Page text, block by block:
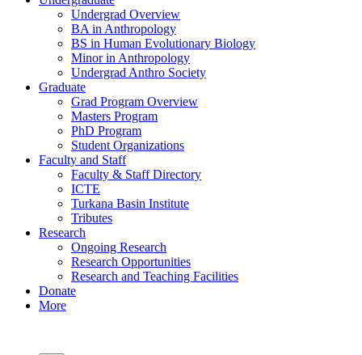
Undergrad Overview
BA in Anthropology
BS in Human Evolutionary Biology
Minor in Anthropology
Undergrad Anthro Society
Graduate
Grad Program Overview
Masters Program
PhD Program
Student Organizations
Faculty and Staff
Faculty & Staff Directory
ICTE
Turkana Basin Institute
Tributes
Research
Ongoing Research
Research Opportunities
Research and Teaching Facilities
Donate
More